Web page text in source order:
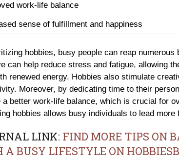
work-life balance
sense of fulfillment and happiness
hobbies, busy people can reap
can help reduce stress and fatigue, allowing
renewed energy. Hobbies also stimulate
Moreover, by dedicating time to their
a better work-life balance, which is crucial for
hobbies allows busy individuals to lead more
LINK: FIND MORE TIPS ON
BUSY LIFESTYLE ON